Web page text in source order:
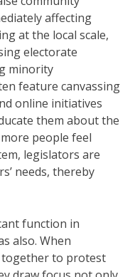
affecting
at the local scale,
electorate
minority
feature canvassing
online initiatives
them about the
people feel
legislators are
needs, thereby
function in
also. When
to protest